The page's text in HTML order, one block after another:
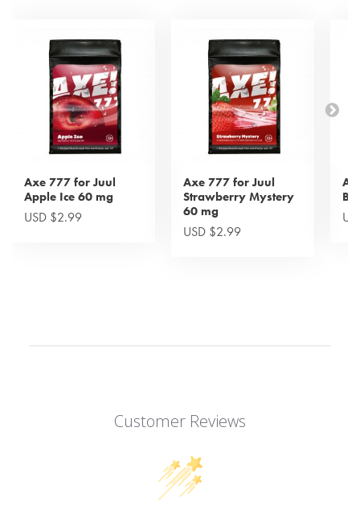
Axe 777 for Juul
Apple Ice 60 mg
USD $2.99
Axe 777 for Juul
Strawberry Mystery
60 mg
USD $2.99
Customer Reviews